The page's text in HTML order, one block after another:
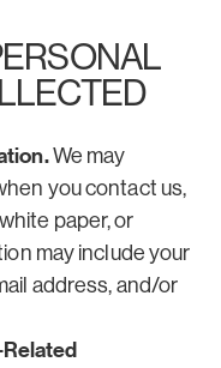
We may
you contact us,
paper, or
may include your
address, and/or